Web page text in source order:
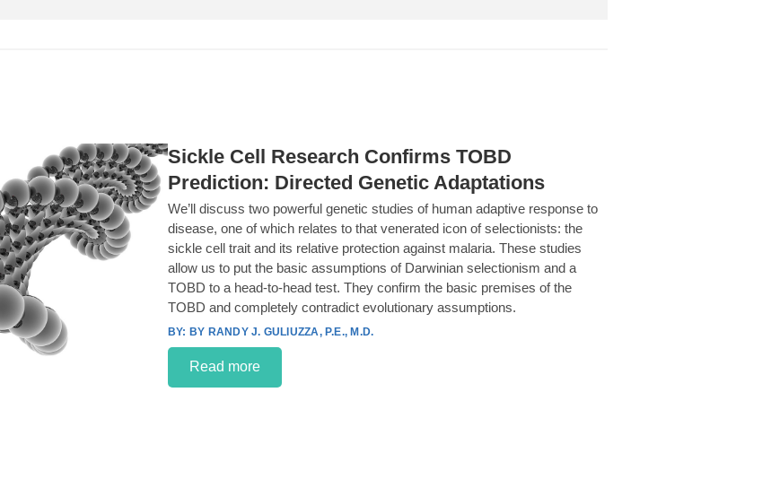
Sickle Cell Research Confirms TOBD
Prediction: Directed Genetic Adaptations
We’ll discuss two powerful genetic studies of human adaptive response to
disease, one of which relates to that venerated icon of selectionists: the
sickle cell trait and its relative protection against malaria. These studies
allow us to put the basic assumptions of Darwinian selectionism and a
TOBD to a head-to-head test. They confirm the basic premises of the
TOBD and completely contradict evolutionary assumptions.
BY RANDY J. GULIUZZA, P.E., M.D.
Read more